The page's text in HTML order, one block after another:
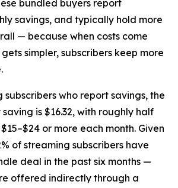
bundled buyers report
savings, and typically hold more
— because when costs come
simpler, subscribers keep more
subscribers who report savings, the
is $16.32, with roughly half
or more each month. Given
of streaming subscribers have
deal in the past six months —
offered indirectly through a